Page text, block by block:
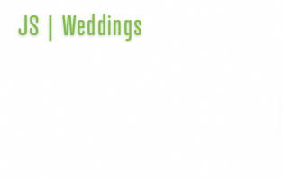
JS | Weddings